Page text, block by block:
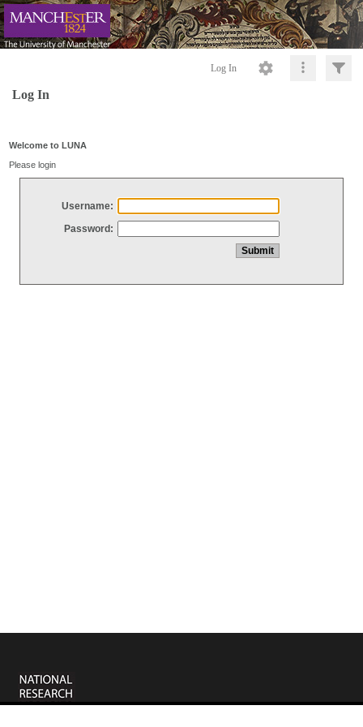
Log In
Log In
Welcome to LUNA
Please login
Username:
Password: